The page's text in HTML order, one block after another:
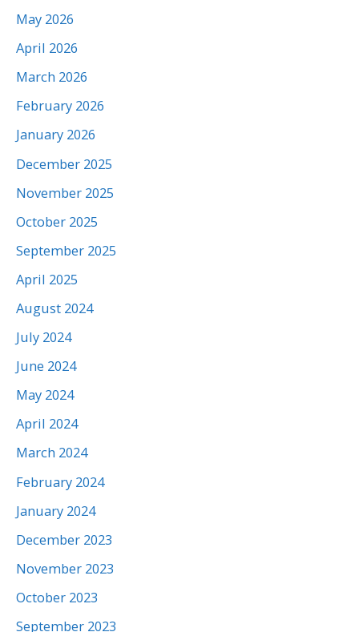
May 2026
April 2026
March 2026
February 2026
January 2026
December 2025
November 2025
October 2025
September 2025
April 2025
August 2024
July 2024
June 2024
May 2024
April 2024
March 2024
February 2024
January 2024
December 2023
November 2023
October 2023
September 2023